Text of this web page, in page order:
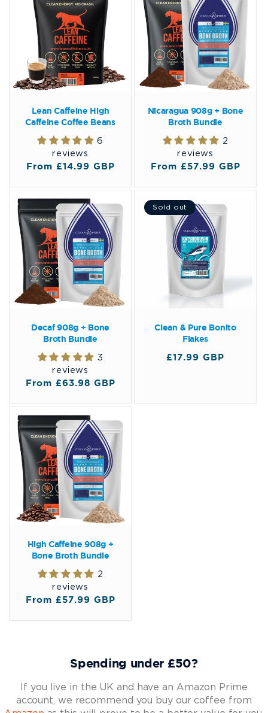
Lean Caffeine High
Caffeine Coffee Beans
6
reviews
Regular
From £14.99 GBP
Nicaragua 908g + Bone
Broth Bundle
2
reviews
Regular
From £57.99 GBP
Decaf 908g + Bone
Broth Bundle
3
reviews
Regular
From £63.98 GBP
Sold out
Clean & Pure Bonito
Flakes
Regular
£17.99 GBP
High Caffeine 908g +
Bone Broth Bundle
2
reviews
Regular
From £57.99 GBP
Spending under £50?
If you live in the UK and have an Amazon Prime
account, we recommend you buy our coffee from